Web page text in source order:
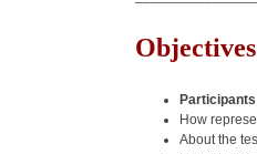
Objectives
How
About the